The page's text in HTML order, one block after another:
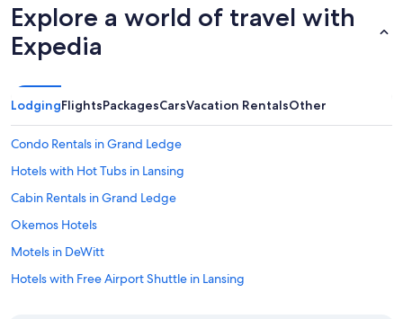
Explore a world of travel with
Expedia
LodgingFlightsPackagesCarsVacation RentalsOther
Condo Rentals in Grand Ledge
Hotels with Hot Tubs in Lansing
Cabin Rentals in Grand Ledge
Okemos Hotels
Motels in DeWitt
Hotels with Free Airport Shuttle in Lansing